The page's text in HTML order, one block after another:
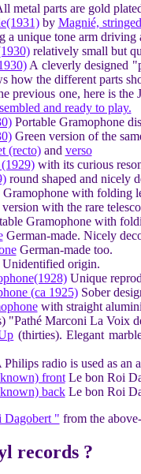
metal parts are gold
by Magnié,
a unique tone arm driving
relatively small but
A cleverly designed
how the different parts
previous one, here is
and ready to play.
Portable Gramophone
Green version of the
(recto)and verso
with its curious
round shaped and nicely
with folding
with the rare
Gramophone with
German-made. Nicely
German-made too.
origin.
Unique
(ca 1925)Sober
with straight
"Pathé Marconi La Voix
(thirties). Elegant
radio is used as an
frontLe bon Roi
backLe bon Roi
Dagobert " from the
records ?